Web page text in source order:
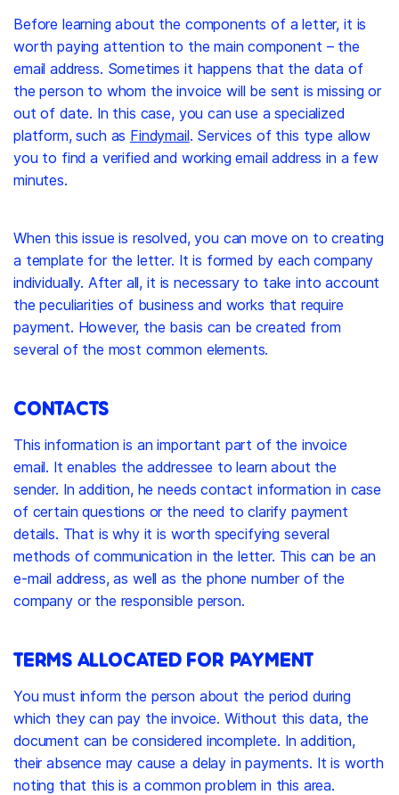
Before learning about the components of a letter, it is
worth paying attention to the main component – the
email address. Sometimes it happens that the data of
the person to whom the invoice will be sent is missing or
out of date. In this case, you can use a specialized
platform, such as Findymail. Services of this type allow
you to find a verified and working email address in a few
minutes.
When this issue is resolved, you can move on to creating
a template for the letter. It is formed by each company
individually. After all, it is necessary to take into account
the peculiarities of business and works that require
payment. However, the basis can be created from
several of the most common elements.
CONTACTS
This information is an important part of the invoice
email. It enables the addressee to learn about the
sender. In addition, he needs contact information in case
of certain questions or the need to clarify payment
details. That is why it is worth specifying several
methods of communication in the letter. This can be an
e-mail address, as well as the phone number of the
company or the responsible person.
TERMS ALLOCATED FOR PAYMENT
You must inform the person about the period during
which they can pay the invoice. Without this data, the
document can be considered incomplete. In addition,
their absence may cause a delay in payments. It is worth
noting that this is a common problem in this area.